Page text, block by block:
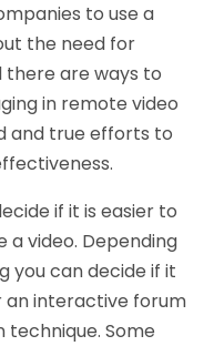
to use a
the need for
there are ways to
in remote video
and true efforts to
if it is easier to
a video. Depending
you can decide if it
interactive forum
technique. Some